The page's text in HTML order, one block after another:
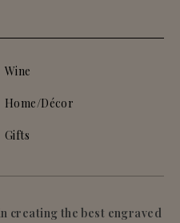
Wine
Home/Décor
Gifts
creating the best engraved